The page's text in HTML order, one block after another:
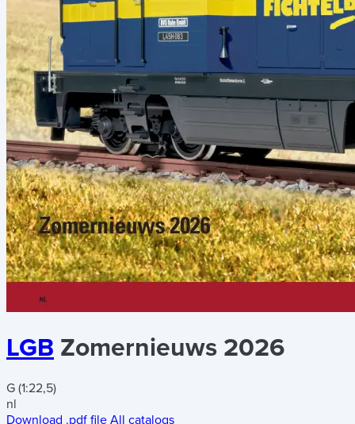
LGB Zomernieuws 2026
G (1:22,5)
nl
Download .pdf file All catalogs